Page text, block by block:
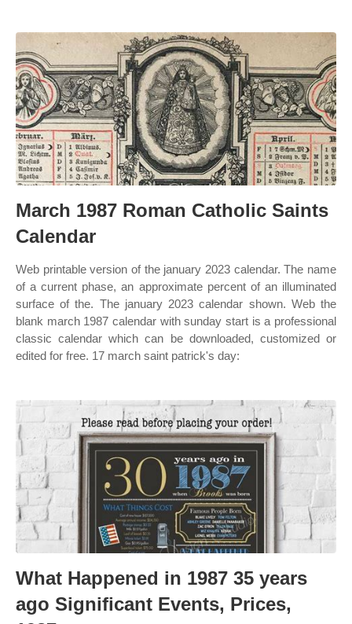
March 1987 Roman Catholic Saints
Calendar
Web printable version of the january 2023 calendar. The name
of a current phase, an approximate percent of an illuminated
surface of the. The january 2023 calendar shown. Web the
blank march 1987 calendar with sunday start is a professional
classic calendar which can be downloaded, customized or
edited for free. 17 march saint patrick's day:
What Happened in 1987 35 years
ago Significant Events, Prices,